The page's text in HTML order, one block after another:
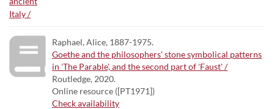
Raphael, Alice, 1887-1975.
Goethe and the philosophers' stone symbolical patterns
in ʻThe Parable', and the second part of ʻFaust' /
Routledge, 2020.
Online resource ([PT1971])
Check availability